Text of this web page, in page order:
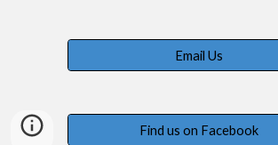
Email Us
Find us on Facebook